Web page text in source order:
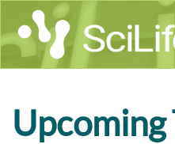
Upcoming